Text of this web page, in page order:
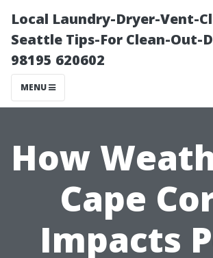
Local Laundry-Dryer-Vent-
Seattle Tips-For Clean-Out-
98195 620602
MENU
How
Cape
Impacts